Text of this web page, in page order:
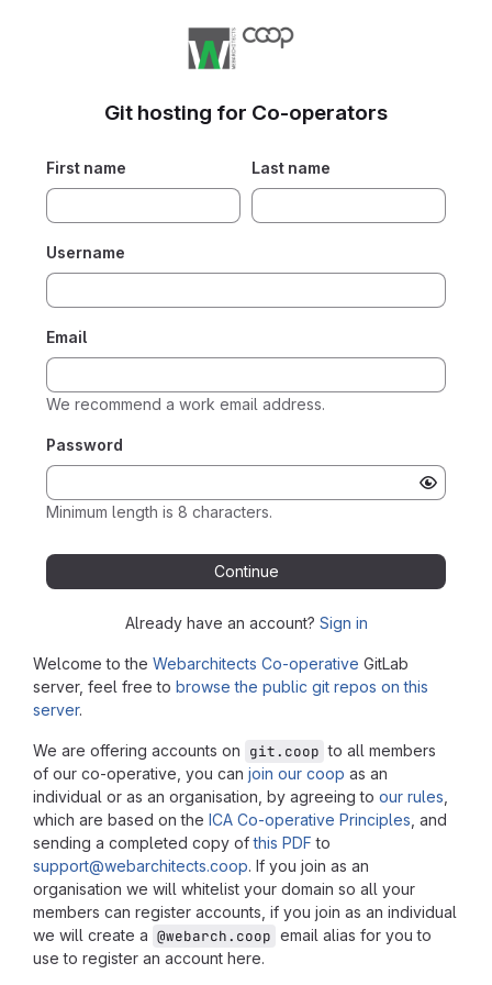
Welcome to the Webarchitects Co-operative GitLab
server, feel free to browse the public git repos on this
server.
We are offering accounts on git.coop to all members
of our co-operative, you can join our coop as an
individual or as an organisation, by agreeing to our rules
which are based on the ICA Co-operative Principles , and
sending a completed copy ofthis PDF to
support@webarchitects.coop. If you join as an
organisation we will whitelist your domain so all your
members can register accounts, if you join as an individual
we will create a @webarch.coop email alias for you to
use to register an account here.
Git hosting for Co-operators
First name Last name
Username
Email
We recommend a work email address.
Password
Minimum length is 8 characters.
Continue
Already have an account? Sign in